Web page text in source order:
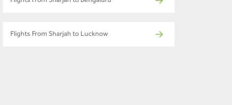
Flights From Sharjah to Lucknow